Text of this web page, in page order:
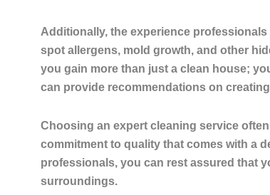
Additionally, the experience
spot allergens, mold growth, and other
you gain more than just a clean house;
can provide recommendations on
Choosing an expert cleaning service
commitment to quality that comes with a
professionals, you can rest assured that
surroundings.